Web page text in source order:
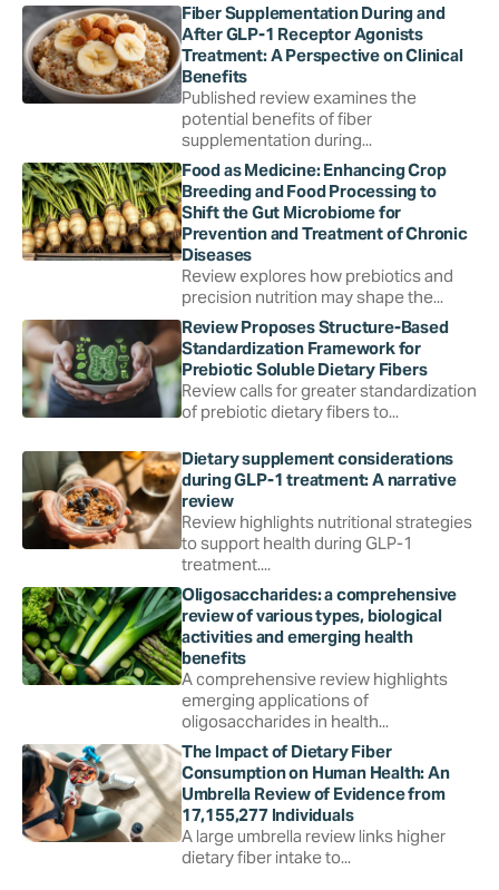
Fiber Supplementation During and
After GLP-1 Receptor Agonists
Treatment: A Perspective on Clinical
Benefits
Published review examines the
potential benefits of fiber
supplementation during...
Food as Medicine: Enhancing Crop
Breeding and Food Processing to
Shift the Gut Microbiome for
Prevention and Treatment of Chronic
Diseases
Review explores how prebiotics and
precision nutrition may shape the...
Review Proposes Structure-Based
Standardization Framework for
Prebiotic Soluble Dietary Fibers
Review calls for greater standardization
of prebiotic dietary fibers to...
Dietary supplement considerations
during GLP-1 treatment: A narrative
review
Review highlights nutritional strategies
to support health during GLP-1
treatment....
Oligosaccharides: a comprehensive
review of various types, biological
activities and emerging health
benefits
A comprehensive review highlights
emerging applications of
oligosaccharides in health...
The Impact of Dietary Fiber
Consumption on Human Health: An
Umbrella Review of Evidence from
17,155,277 Individuals
A large umbrella review links higher
dietary fiber intake to...